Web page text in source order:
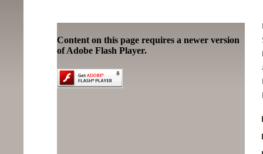
Content on this page requires a newer version
of Adobe Flash Player.